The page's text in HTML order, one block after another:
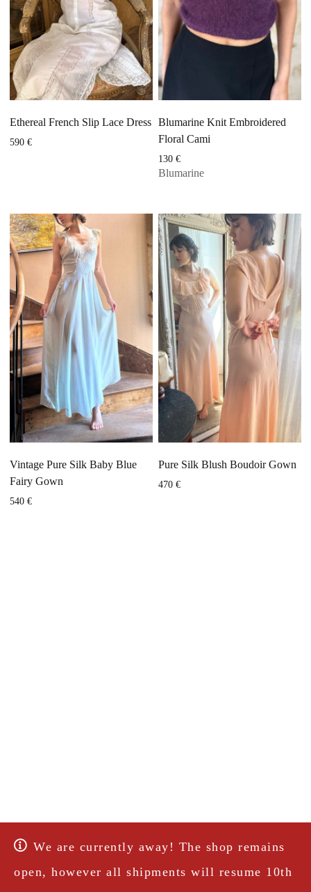
We are currently away! The shop remains
open, however all shipments will resume 10th
Ethereal French Slip Lace Dress
590€
Blumarine Knit Embroidered
Floral Cami
130 €
Blumarine
Vintage Pure Silk Baby Blue
Fairy Gown
540€
Pure Silk Blush Boudoir Gown
470 €